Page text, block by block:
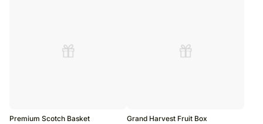
Premium Scotch Basket Grand Harvest Fruit Box